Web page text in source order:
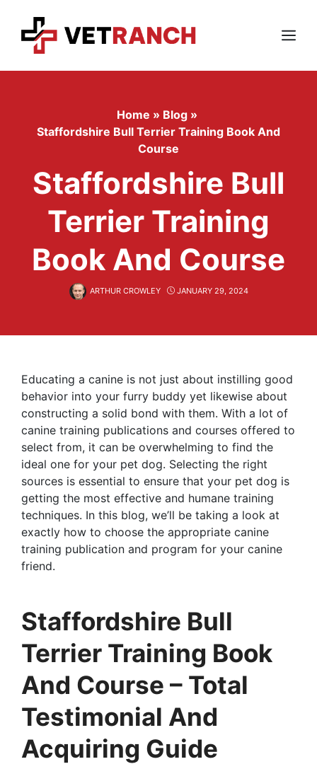
content
Menu
Home » Blog »
Staffordshire Bull Terrier Training Book And
Course
Staffordshire Bull
Terrier Training
Book And Course
ARTHUR CROWLEY JANUARY 29, 2024
Educating a canine is not just about instilling good
behavior into your furry buddy yet likewise about
constructing a solid bond with them. With a lot of
canine training publications and courses offered to
select from, it can be overwhelming to find the
ideal one for your pet dog. Selecting the right
sources is essential to ensure that your pet dog is
getting the most effective and humane training
techniques. In this blog, we’ll be taking a look at
exactly how to choose the appropriate canine
training publication and program for your canine
friend.
Staffordshire Bull
Terrier Training Book
And Course – Total
Testimonial And
Acquiring Guide